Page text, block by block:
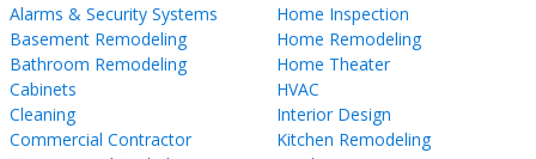
Alarms & Security Systems
Basement Remodeling
Bathroom Remodeling
Cabinets
Cleaning
Commercial Contractor
Home Inspection
Home Remodeling
Home Theater
HVAC
Interior Design
Kitchen Remodeling